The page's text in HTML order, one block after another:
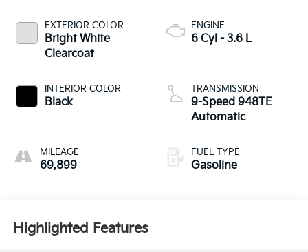
EXTERIOR COLOR
Bright White
Clearcoat
INTERIOR COLOR
Black
MILEAGE
69,899
ENGINE
6 Cyl - 3.6 L
TRANSMISSION
9-Speed 948TE
Automatic
FUEL TYPE
Gasoline
Highlighted Features